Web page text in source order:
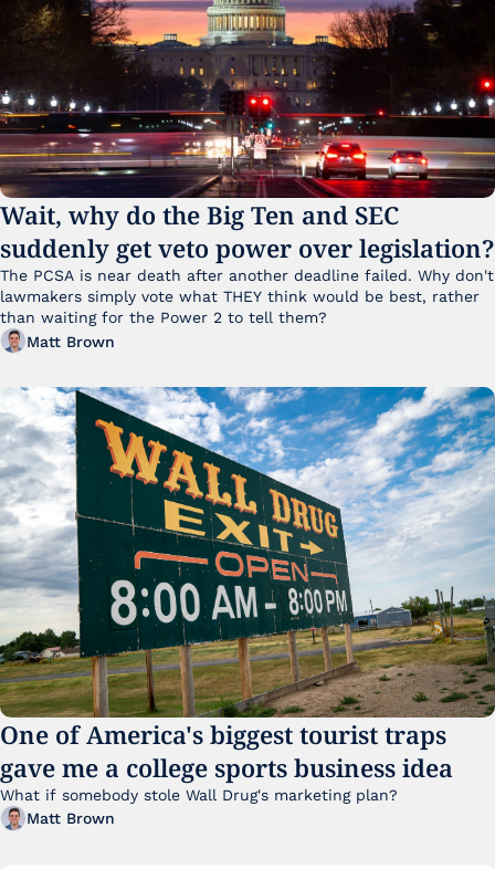
Wait, why do the Big Ten and SEC
suddenly get veto power over legislation?
The PCSA is near death after another deadline failed. Why don't
lawmakers simply vote what THEY think would be best, rather
than waiting for the Power 2 to tell them?
Matt Brown
One of America's biggest tourist traps
gave me a college sports business idea
What if somebody stole Wall Drug's marketing plan?
Matt Brown